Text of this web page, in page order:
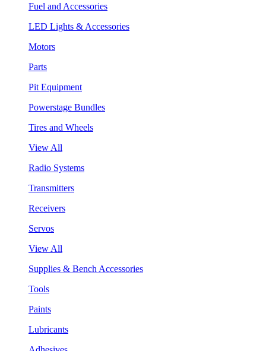
Fuel and Accessories
LED Lights & Accessories
Motors
Parts
Pit Equipment
Powerstage Bundles
Tires and Wheels
View All
Radio Systems
Transmitters
Receivers
Servos
View All
Supplies & Bench Accessories
Tools
Paints
Lubricants